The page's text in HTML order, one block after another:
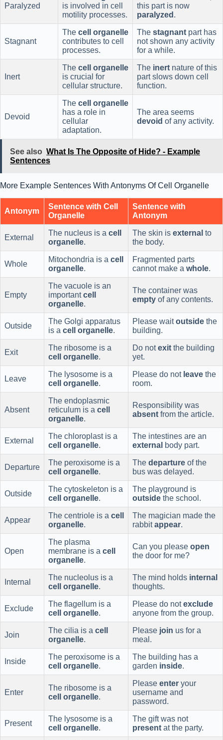
Paralyzed
is involved in cell
motility processes.
this part is now
paralyzed .
Stagnant
The cell organelle
contributes to cell
processes.
The stagnant part has
not shown any activity
for a while.
Inert
The cell organelle
is crucial for
cellular structure.
The inert nature of this
part slows down cell
function.
Devoid
The cell organelle
has a role in
cellular
adaptation.
The area seems
devoid of any activity.
See also What Is The Opposite of Hide? - Example
Sentences
More Example Sentences With Antonyms Of Cell Organelle
Antonym
Sentence with Cell
Organelle
Sentence with
Antonym
External
The nucleus is a cell
organelle.
The skin is external to
the body.
Whole
Mitochondria is a cell
organelle.
Fragmented parts
cannot make a whole.
Empty
The vacuole is an
importantcell
organelle.
The container was
empty of any contents.
Outside
The Golgi apparatus
is a cell organelle.
Please waitoutside the
building.
Exit
The ribosome is a
cell organelle.
Do notexit the building
yet.
Leave
The lysosome is a
cell organelle.
Please do not leave the
room.
Absent
The endoplasmic
reticulum is a cell
organelle.
Responsibility was
absent from the article.
External
The chloroplast is a
cell organelle.
The intestines are an
external body part.
Departure
The peroxisome is a
cell organelle.
The departure of the
bus was delayed.
Outside
The cytoskeleton is a
cell organelle.
The playground is
outside the school.
Appear
The centriole is a cell
organelle.
The magician made the
rabbitappear.
Open
The plasma
membrane is a cell
organelle.
Can you please open
the door for me?
Internal
The nucleolus is a
cell organelle.
The mind holds internal
thoughts.
Exclude
The flagellum is a
cell organelle.
Please do notexclude
anyone from the group.
Join
The cilia is a cell
organelle.
Please join us for a
meal.
Inside
The peroxisome is a
cell organelle.
The building has a
garden inside.
Enter
The ribosome is a
cell organelle.
Please enter your
username and
password.
Present
The lysosome is a
cell organelle.
The gift was not
present at the party.